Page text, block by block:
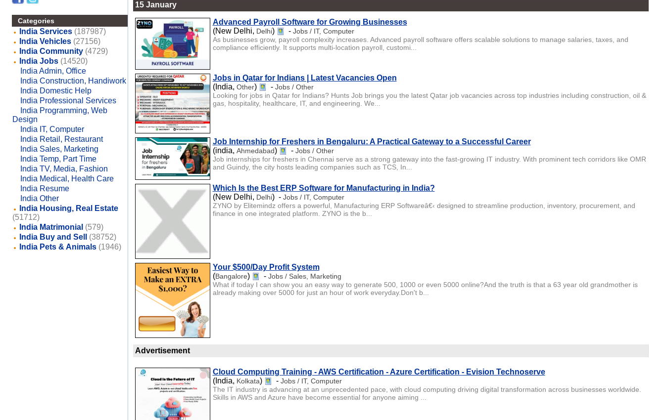
Categories
India Services (187987)
India Vehicles (27156)
India Community (4729)
India Jobs (14520)
India Admin, Office
India Construction, Handiwork
India Domestic Help
India Professional Services
India Programming, Web
Design
India IT, Computer
India Retail, Restaurant
India Sales, Marketing
India Temp, Part Time
India TV, Media, Fashion
India Medical, Health Care
India Resume
India Other
India Housing, Real Estate
(51712)
India Matrimonial (579)
India Buy and Sell
(38752)
India Pets & Animals (1946)
15 January
Advanced Payroll Software for Growing Businesses
(New Delhi, Delhi) - Jobs / IT, Computer
As businesses grow, payroll complexity increases. Advanced payroll software offers scalable solutions to manage salaries, taxes, and
compliance efficiently. It supports multi-location payroll, customi...
Jobs in Qatar for Indians | Latest Vacancies Open
(India, Other) - Jobs / Other
Looking for jobs in Qatar for Indians? Hunts Job brings you the latest Qatar job vacancies across top industries including construction, oil &
gas, hospitality, healthcare, IT, and engineering. We...
Job Internship for Freshers in Bengaluru: A Practical Gateway to a Successful Career
(india, Ahmedabad) - Jobs / Other
Job internships for freshers in Chennai serve as a strong gateway into the fast-growing IT industry. With prominent tech corridors like OMR
and Guindy, the city hosts leading companies such as TCS, In...
Which Is the Best ERP Software for Manufacturing in India?
(New Delhi, Delhi) - Jobs / IT, Computer
ZYNO by Elitemindz offers a powerful, Manufacturing ERP Softwareâ€‹ designed to streamline production, inventory, procurement, and
finance in one integrated platform. ZYNO is the b...
Your $500/Day Profit System
(Bangalore) - Jobs / Sales, Marketing
What if today I can show you an easy way to generate 500, 1000 or even 5000 online?And the truth is that a 63 year old grandmother is
already making over 5000 for just an hour of work everyday.Don't b...
Advertisement
Cloud Computing Training - AWS Certification - Azure Certification - Evision Technoserve
(India, Kolkata) - Jobs / IT, Computer
The IT industry is advancing at an unprecedented pace, with cloud computing driving digital transformation across businesses worldwide.
Skills in AWS and Azure have become essential for anyone aiming ...